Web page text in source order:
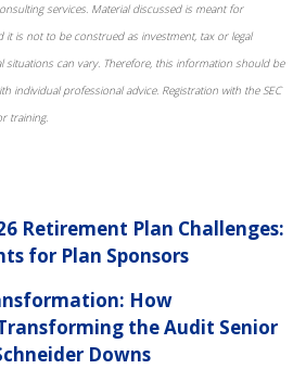
services. Material discussed is meant for
is not to be construed as investment, tax or legal
situations can vary. Therefore, this information should be
individual professional advice. Registration with the SEC
training.
Retirement Plan Challenges:
for Plan Sponsors
How
the Audit Senior
Downs